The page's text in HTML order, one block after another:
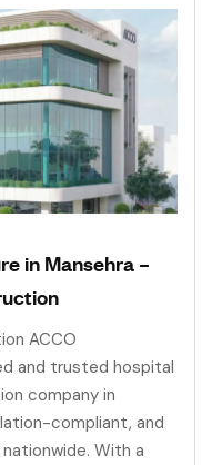
in Mansehra –
ACCO
and trusted hospital
company in
compliant, and
With a